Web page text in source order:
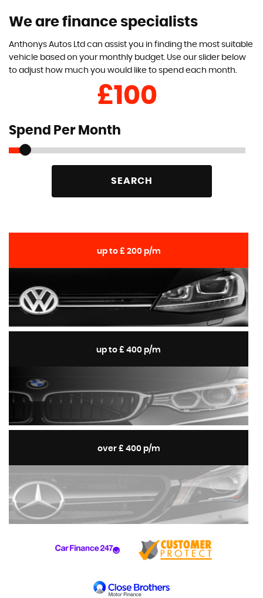
We are finance specialists
Anthonys Autos Ltd can assist you in finding the most suitable
vehicle based on your monthly budget. Use our slider below
to adjust how much you would like to spend each month.
Spend Per Month
£
SEARCH
up to £ 200 p/m
up to £ 400 p/m
over £ 400 p/m